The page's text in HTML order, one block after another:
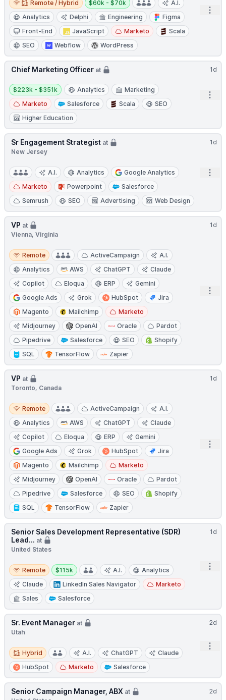
Remote / Hybrid $60k - $70k
A.I.
Analytics
Delphi Engineering
Figma
Front-End
JavaScript Marketo
Scala
SEO
Webflow WordPress
1d
Chief Marketing Officer at
Salary:
$223k - $351k Analytics
Marketing
Marketo
Salesforce Scala
SEO
Higher Education
1d
Sr Engagement Strategist at
New Jersey
A.I. Analytics
Google Analytics
Marketo
Powerpoint
Salesforce
Semrush
SEO Advertising Web Design
1d
VP at
Vienna, Virginia
Remote
Remote ActiveCampaign
A.I.
Analytics
AWS ChatGPT
Claude
Copilot
Eloqua ERP
Gemini
Google Ads
Grok HubSpot
Jira
Magento
Mailchimp
Marketo
Midjourney
OpenAI Oracle
Pardot
Pipedrive
Salesforce SEO
Shopify
SQL
TensorFlow Zapier
1d
VP at
Toronto, Canada
Remote
Remote ActiveCampaign
A.I.
Analytics
AWS ChatGPT
Claude
Copilot
Eloqua ERP
Gemini
Google Ads
Grok HubSpot
Jira
Magento
Mailchimp
Marketo
Midjourney
OpenAI Oracle
Pardot
Pipedrive
Salesforce SEO
Shopify
SQL
TensorFlow Zapier
1d
Senior Sales Development Representative (SDR)
Lead... at
United States
Remote
Remote
Salary:
$115k A.I.
Analytics
Claude
LinkedIn Sales Navigator
Marketo
Sales
Salesforce
2d
Sr. Event Manager at
Utah
Hybrid
Hybrid A.I. ChatGPT
Claude
HubSpot
Marketo Salesforce
2d
Senior Campaign Manager, ABX at